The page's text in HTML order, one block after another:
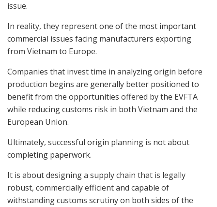
issue.
In reality, they represent one of the most important
commercial issues facing manufacturers exporting
from Vietnam to Europe.
Companies that invest time in analyzing origin before
production begins are generally better positioned to
benefit from the opportunities offered by the EVFTA
while reducing customs risk in both Vietnam and the
European Union.
Ultimately, successful origin planning is not about
completing paperwork.
It is about designing a supply chain that is legally
robust, commercially efficient and capable of
withstanding customs scrutiny on both sides of the